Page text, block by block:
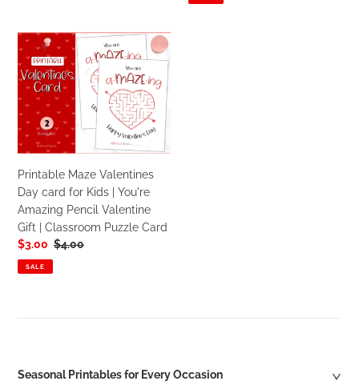
Printable
Maze
Valentines
Day
card
for
Kids
You're
Amazing
Pencil
Valentine
Gift
Printable Maze Valentines
Day card for Kids | You're
Amazing Pencil Valentine
Gift | Classroom Puzzle Card
Sale
price
$3.00 Regular
$4.00
SALE
Seasonal Printables for Every Occasion